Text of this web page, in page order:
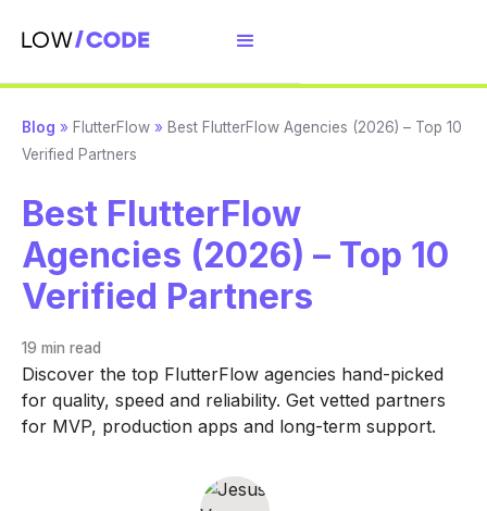
Blog » FlutterFlow » Best FlutterFlow Agencies (2026) – Top 10
Verified Partners
Best FlutterFlow
Agencies (2026) – Top 10
Verified Partners
19 min read
Discover the top FlutterFlow agencies hand-picked
for quality, speed and reliability. Get vetted partners
for MVP, production apps and long-term support.